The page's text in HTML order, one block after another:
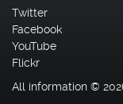
Twitter
Facebook
YouTube
Flickr
All information ©